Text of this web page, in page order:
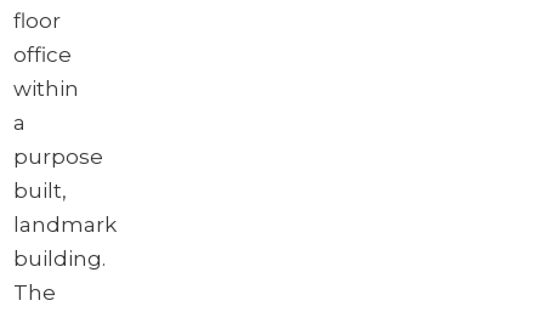
floor
office
within
a
purpose
built,
landmark
building.
The